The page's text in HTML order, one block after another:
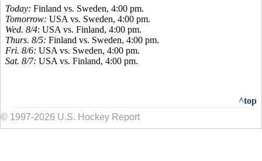
Today: Finland vs. Sweden, 4:00 pm.
Tomorrow: USA vs. Sweden, 4:00 pm.
Wed. 8/4: USA vs. Finland, 4:00 pm.
Thurs. 8/5: Finland vs. Sweden, 4:00 pm.
Fri. 8/6: USA vs. Sweden, 4:00 pm.
Sat. 8/7: USA vs. Finland, 4:00 pm.
^top
© 1997-2026 U.S. Hockey Report